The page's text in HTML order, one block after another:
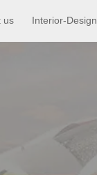
us Interior-Design